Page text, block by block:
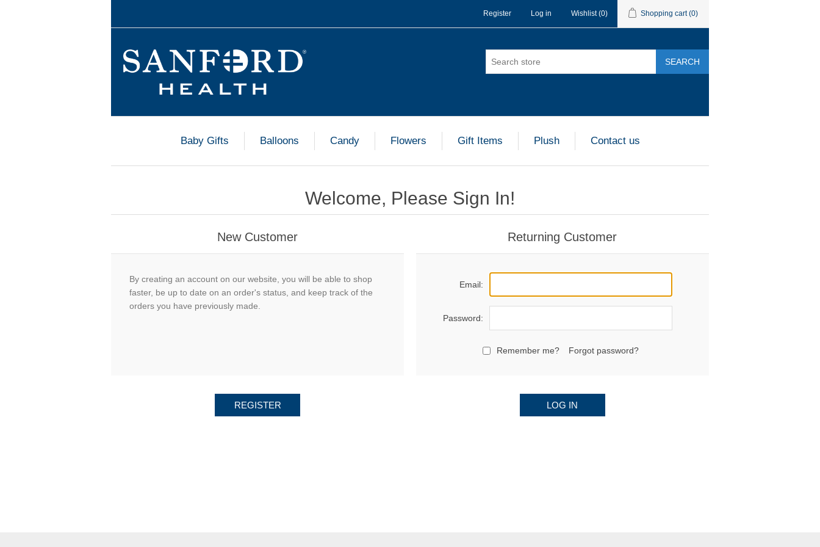
Register Log in Wishlist (0) Shopping cart (0)
SEARCH
Baby Gifts Balloons Candy Flowers Gift Items Plush Contact us
Welcome, Please Sign In!
New Customer
By creating an account on our website, you will be able to shop
faster, be up to date on an order's status, and keep track of the
orders you have previously made.
REGISTER
Returning Customer
Email:
Password:
Remember me? Forgot password?
LOG IN